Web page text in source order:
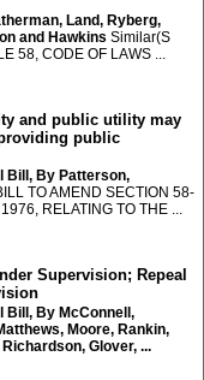
Land, Ryberg,
and Hawkins Similar(S
58, CODE OF LAWS ...
and public utility may
public
Bill, By Patterson,
TO AMEND SECTION 58-
RELATING TO THE ...
Supervision; Repeal
Bill, By McConnell,
Moore, Rankin,
Glover, ...